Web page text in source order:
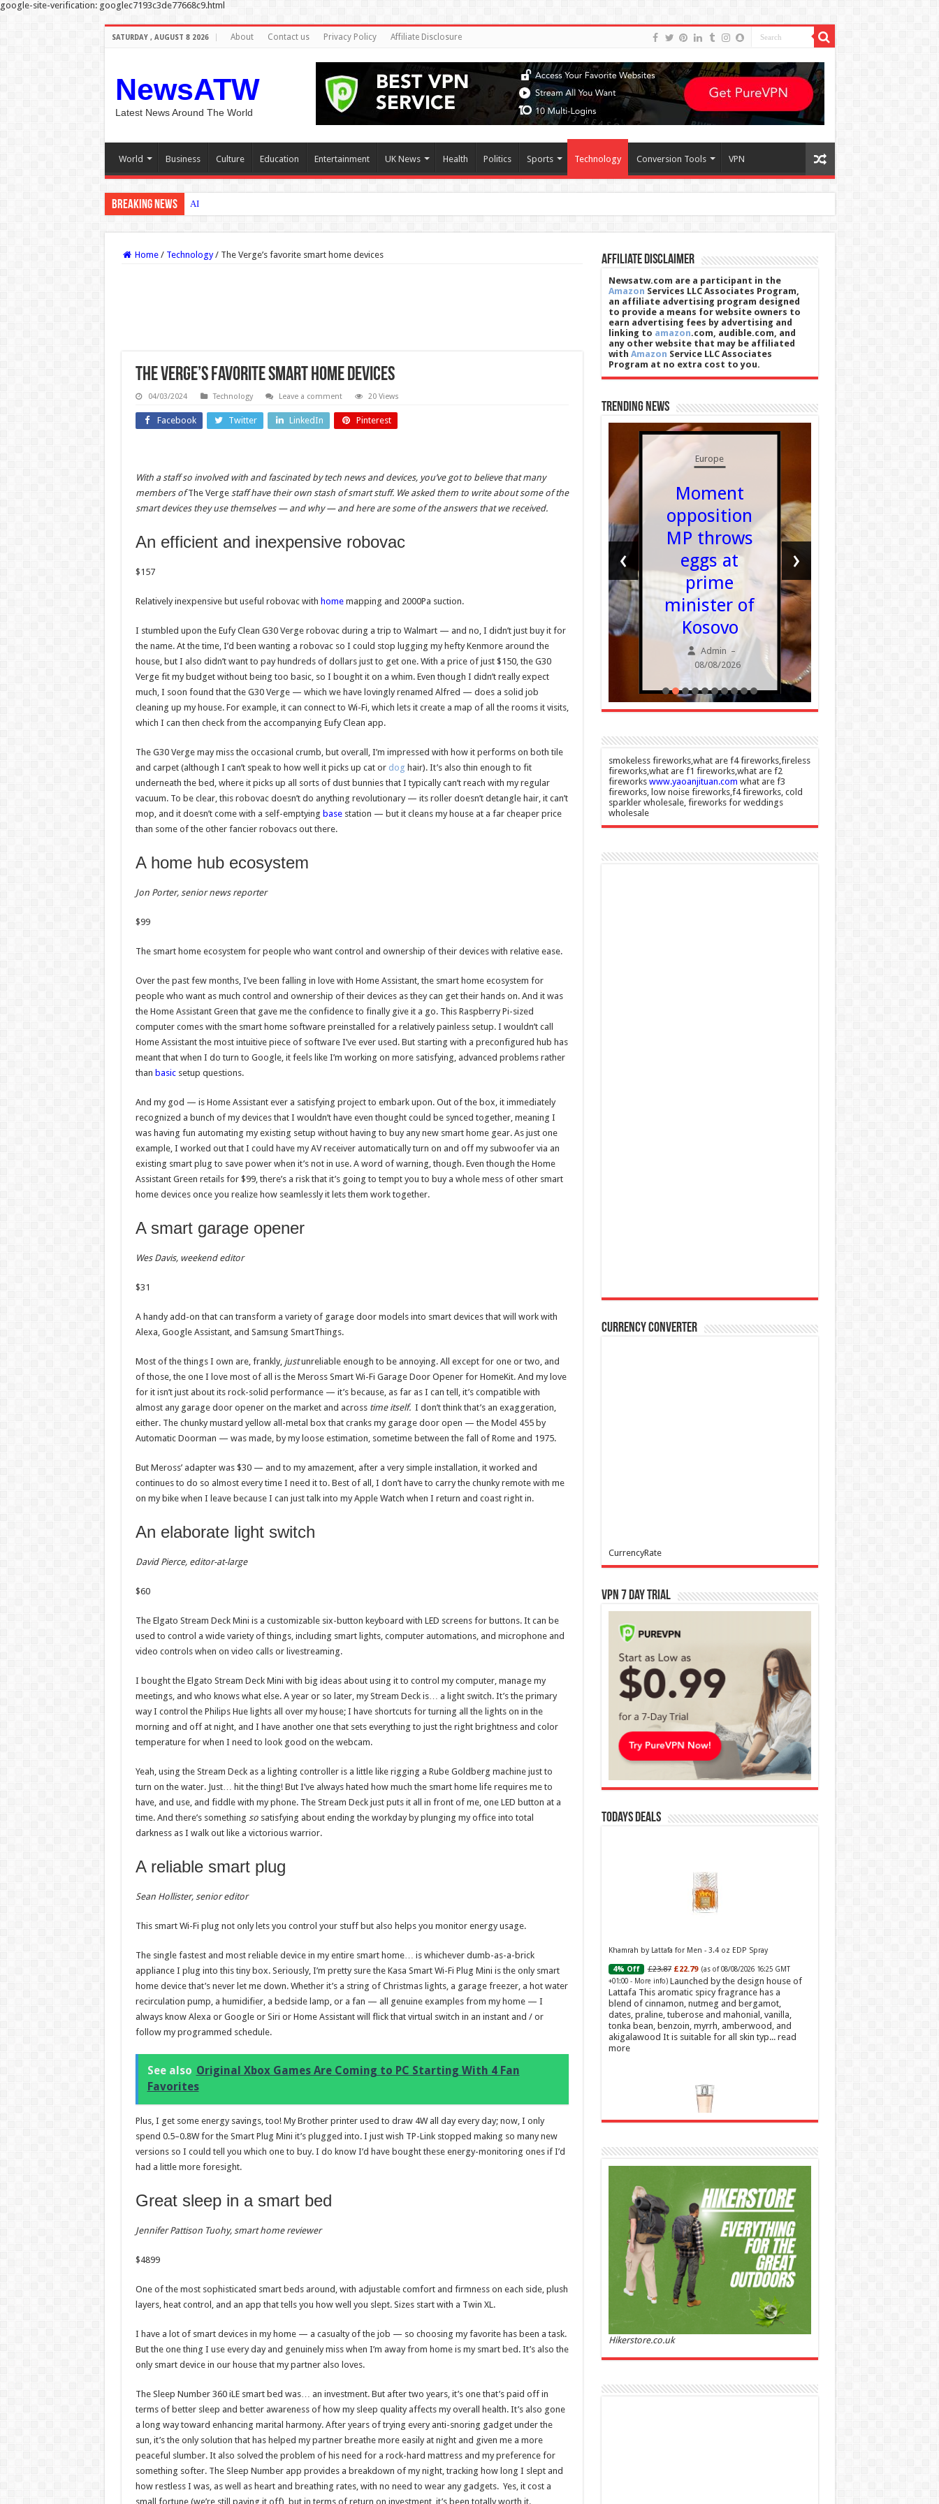
google-site-verification: googlec7193c3de77668c9.html
SATURDAY , AUGUST 8 2026 About Contact us Privacy Policy Affiliate Disclosure
NewsATW
Latest News Around The World
World Business Culture Education Entertainment UK News Health Politics Sports Technology Conversion Tools VPN
Breaking News AI could help Medicaid enrollees meet 80-hour work rule
Home / Technology / The Verge’s favorite smart home devices
The Verge’s favorite smart home devices
04/03/2024 Technology Leave a comment 20 Views
Facebook Twitter LinkedIn Pinterest
With a staff so involved with and fascinated by tech news and devices, you’ve got to believe that many
members ofThe Vergestaff have their own stash of smart stuff. We asked them to write about some of the
smart devices they use themselves — and why — and here are some of the answers that we received.
An efficient and inexpensive robovac
$157
Relatively inexpensive but useful robovac with homemapping and 2000Pa suction.
I stumbled upon the Eufy Clean G30 Verge robovac during a trip to Walmart — and no, I didn’t just buy it for
the name. At the time, I’d been wanting a robovac so I could stop lugging my hefty Kenmore around the
house, but I also didn’t want to pay hundreds of dollars just to get one. With a price of just $150, the G30
Verge fit my budget without being too basic, so I bought it on a whim. Even though I didn’t really expect
much, I soon found that the G30 Verge — which we have lovingly renamed Alfred — does a solid job
cleaning up my house. For example, it can connect to Wi-Fi, which lets it create a map of all the rooms it visits,
which I can then check from the accompanying Eufy Clean app.
The G30 Verge may miss the occasional crumb, but overall, I’m impressed with how it performs on both tile
and carpet (although I can’t speak to how well it picks up cat or dog hair). It’s also thin enough to fit
underneath the bed, where it picks up all sorts of dust bunnies that I typically can’t reach with my regular
vacuum. To be clear, this robovac doesn’t do anything revolutionary — its roller doesn’t detangle hair, it can’t
mop, and it doesn’t come with a self-emptying basestation — but it cleans my house at a far cheaper price
than some of the other fancier robovacs out there.
A home hub ecosystem
Jon Porter, senior news reporter
$99
The smart home ecosystem for people who want control and ownership of their devices with relative ease.
Over the past few months, I’ve been falling in love with Home Assistant, the smart home ecosystem for
people who want as much control and ownership of their devices as they can get their hands on. And it was
the Home Assistant Green that gave me the confidence to finally give it a go. This Raspberry Pi-sized
computer comes with the smart home software preinstalled for a relatively painless setup. I wouldn’t call
Home Assistant the most intuitive piece of software I’ve ever used. But starting with a preconfigured hub has
meant that when I do turn to Google, it feels like I’m working on more satisfying, advanced problems rather
than basicsetup questions.
And my god — is Home Assistant ever a satisfying project to embark upon. Out of the box, it immediately
recognized a bunch of my devices that I wouldn’t have even thought could be synced together, meaning I
was having fun automating my existing setup without having to buy any new smart home gear. As just one
example, I worked out that I could have my AV receiver automatically turn on and off my subwoofer via an
existing smart plug to save power when it’s not in use. A word of warning, though. Even though the Home
Assistant Green retails for $99, there’s a risk that it’s going to tempt you to buy a whole mess of other smart
home devices once you realize how seamlessly it lets them work together.
A smart garage opener
Wes Davis, weekend editor
$31
A handy add-on that can transform a variety of garage door models into smart devices that will work with
Alexa, Google Assistant, and Samsung SmartThings.
Most of the things I own are, frankly, justunreliable enough to be annoying. All except for one or two, and
of those, the one I love most of all is the Meross Smart Wi-Fi Garage Door Opener for HomeKit. And my love
for it isn’t just about its rock-solid performance — it’s because, as far as I can tell, it’s compatible with
almost any garage door opener on the market and across time itself. I don’t think that’s an exaggeration,
either. The chunky mustard yellow all-metal box that cranks my garage door open — the Model 455 by
Automatic Doorman — was made, by my loose estimation, sometime between the fall of Rome and 1975.
But Meross’ adapter was $30 — and to my amazement, after a very simple installation, it worked and
continues to do so almost every time I need it to. Best of all, I don’t have to carry the chunky remote with me
on my bike when I leave because I can just talk into my Apple Watch when I return and coast right in.
An elaborate light switch
David Pierce, editor-at-large
$60
The Elgato Stream Deck Mini is a customizable six-button keyboard with LED screens for buttons. It can be
used to control a wide variety of things, including smart lights, computer automations, and microphone and
video controls when on video calls or livestreaming.
I bought the Elgato Stream Deck Mini with big ideas about using it to control my computer, manage my
meetings, and who knows what else. A year or so later, my Stream Deck is… a light switch. It’s the primary
way I control the Philips Hue lights all over my house; I have shortcuts for turning all the lights on in the
morning and off at night, and I have another one that sets everything to just the right brightness and color
temperature for when I need to look good on the webcam.
Yeah, using the Stream Deck as a lighting controller is a little like rigging a Rube Goldberg machine just to
turn on the water. Just… hit the thing! But I’ve always hated how much the smart home life requires me to
have, and use, and fiddle with my phone. The Stream Deck just puts it all in front of me, one LED button at a
time. And there’s something so satisfying about ending the workday by plunging my office into total
darkness as I walk out like a victorious warrior.
A reliable smart plug
Sean Hollister, senior editor
This smart Wi-Fi plug not only lets you control your stuff but also helps you monitor energy usage.
The single fastest and most reliable device in my entire smart home… is whichever dumb-as-a-brick
appliance I plug into this tiny box. Seriously, I’m pretty sure the Kasa Smart Wi-Fi Plug Mini is the only smart
home device that’s never let me down. Whether it’s a string of Christmas lights, a garage freezer, a hot water
recirculation pump, a humidifier, a bedside lamp, or a fan — all genuine examples from my home — I
always know Alexa or Google or Siri or Home Assistant will flick that virtual switch in an instant and / or
follow my programmed schedule.
See also Original Xbox Games Are Coming to PC Starting With 4 Fan
Favorites
Plus, I get some energy savings, too! My Brother printer used to draw 4W all day every day; now, I only
spend 0.5–0.8W for the Smart Plug Mini it’s plugged into. I just wish TP-Link stopped making so many new
versions so I could tell you which one to buy. I do know I’d have bought these energy-monitoring ones if I’d
had a little more foresight.
Great sleep in a smart bed
Jennifer Pattison Tuohy, smart home reviewer
$4899
One of the most sophisticated smart beds around, with adjustable comfort and firmness on each side, plush
layers, heat control, and an app that tells you how well you slept. Sizes start with a Twin XL.
I have a lot of smart devices in my home — a casualty of the job — so choosing my favorite has been a task.
But the one thing I use every day and genuinely miss when I’m away from home is my smart bed. It’s also the
only smart device in our house that my partner also loves.
The Sleep Number 360 iLE smart bed was… an investment. But after two years, it’s one that’s paid off in
terms of better sleep and better awareness of how my sleep quality affects my overall health. It’s also gone
a long way toward enhancing marital harmony. After years of trying every anti-snoring gadget under the
sun, it’s the only solution that has helped my partner breathe more easily at night and given me a more
peaceful slumber. It also solved the problem of his need for a rock-hard mattress and my preference for
something softer. The Sleep Number app provides a breakdown of my night, tracking how long I slept and
how restless I was, as well as heart and breathing rates, with no need to wear any gadgets. Yes, it cost a
small fortune (we’re still paying it off), but in terms of return on investment, it’s been totally worth it.
Affiliate Disclaimer
Newsatw.com are a participant in the
Amazon Services LLC Associates Program,
an affiliate advertising program designed
to provide a means for website owners to
earn advertising fees by advertising and
linking to amazon.com, audible.com, and
any other website that may be affiliated
with Amazon Service LLC Associates
Program at no extra cost to you.
Trending News
Buc-ee’s
dodges
John Oliver
small
business
Admin –
08/08/2026
Santner
sends
the top
Admin –
08/08/2026
Europe
Moment
opposition
MP throws
eggs at
prime
minister of
Kosovo
Admin –
08/08/2026
‹ ›
smokeless fireworks,what are f4 fireworks,fireless
fireworks,what are f1 fireworks,what are f2
fireworks www.yaoanjituan.com what are f3
fireworks, low noise fireworks,f4 fireworks, cold
sparkler wholesale, fireworks for weddings
wholesale
Currency Converter
CurrencyRate
VPN 7 Day Trial
Todays Deals
Khamrah by Lattafa for Men - 3.4 oz EDP Spray
4% Off £23.87 £22.79 (as of 08/08/2026 16:25 GMT
+01:00 - More info) Launched by the design house of
Lattafa This aromatic spicy fragrance has a
blend of cinnamon, nutmeg and bergamot,
dates, praline, tuberose and mahonial, vanilla,
tonka bean, benzoin, myrrh, amberwood, and
akigalawood It is suitable for all skin typ... read
more
Ghost Sweetheart Eau de Toilette | Pineapple, Jasmine
and Sandalwood | Perfume for Women 50 ml
50% Off
£44.00 (£88.00 / 100 ml) £22.00 (£44.00 / 100 ml) (as
of 08/08/2026 04:24 GMT +01:00 -
More info) Soft and
Romantic: Ghost sweetheart eau de toilette is an
enchanting fragrance designed to embody the
fresh, spontaneous spirit of sweet, new love
Feminine and Sensual: This modern amber floral
perfume is perfect for the young, romantic
woman, offeri...read more
Hikerstore.co.uk